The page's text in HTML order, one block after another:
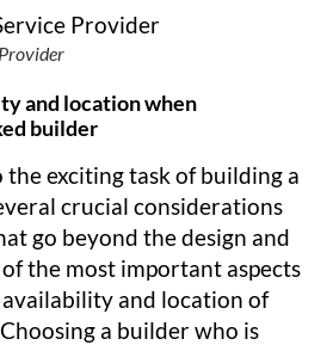
and location when
builder
exciting task of building a
crucial considerations
go beyond the design and
the most important aspects
and location of
a builder who is